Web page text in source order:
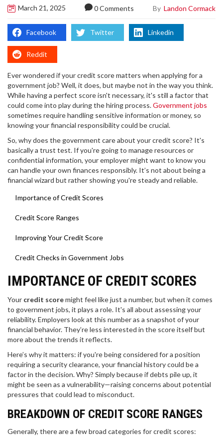
March 21, 2025 0 Comments By Landon Cormack
Facebook Twitter Linkedin
Reddit
Ever wondered if your credit score matters when applying for a
government job? Well, it does, but maybe not in the way you think.
While having a perfect score isn't necessary, it's still a factor that
could come into play during the hiring process.Government jobs
sometimes require handling sensitive information or money, so
knowing your financial responsibility could be crucial.
So, why does the government care about your credit score? It's
basically a trust test. If you're going to manage resources or
confidential information, your employer might want to know you
can handle your own finances responsibly. It’s not about being a
financial wizard but rather showing you're steady and reliable.
Importance of Credit Scores
Credit Score Ranges
Improving Your Credit Score
Credit Checks in Government Jobs
IMPORTANCE OF CREDIT SCORES
Your credit scoremight feel like just a number, but when it comes
to government jobs, it plays a role. It's all about assessing your
reliability. Employers look at this number as a snapshot of your
financial behavior. They’re less interested in the score itself but
more about the trends it reflects.
Here’s why it matters: if you're being considered for a position
requiring a security clearance, your financial history could be a
factor in the decision. Why? Simply because if debts pile up, it
might be seen as a vulnerability—raising concerns about potential
pressures that could lead to misconduct.
BREAKDOWN OF CREDIT SCORE RANGES
Generally, there are a few broad categories for credit scores: